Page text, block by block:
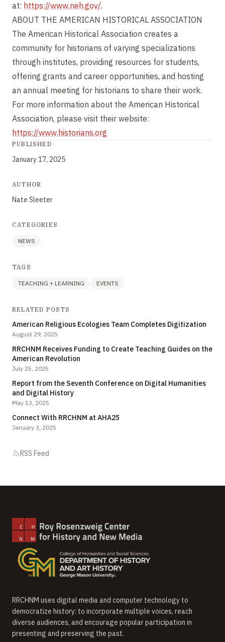
at: https://www.neh.gov/.
ABOUT THE AMERICAN HISTORICAL ASSOCIATION
The American Historical Association creates a
community for historians of varying specializations
through institutes, providing resources for students,
offering grants and career opportunities, and hosting
an annual meeting for historians to share their work.
For more information about the American Historical
Association, please visit their website:
https://www.historians.org
PUBLISHED
January 17, 2025
AUTHOR
Nate Sleeter
CATEGORIES
NEWS
TAGS
TEACHING + LEARNING EVENTS
RELATED POSTS
American Religious Ecologies Team Completes Digitization
August 29, 2025
RRCHNM Receives Funding to Create Teaching Guides on the
American Revolution
July 25, 2025
Report from the Seventh Conference on Digital Humanities
and Digital History
May 13, 2025
Connect With RRCHNM at AHA25
January 3, 2025
RSS Feed
RRCHNM uses digital media and computer technology to
democratize history: to incorporate multiple voices, reach
diverse audiences, and encourage popular participation in
presenting and preserving the past.